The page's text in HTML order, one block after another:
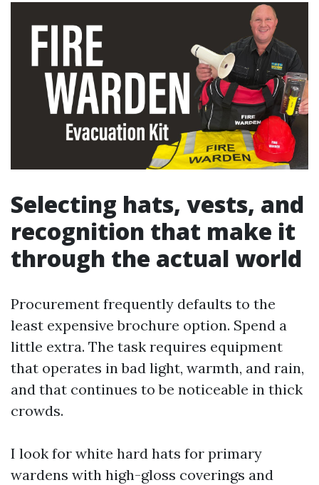
Selecting hats, vests, and
recognition that make it
through the actual world
Procurement frequently defaults to the
least expensive brochure option. Spend a
little extra. The task requires equipment
that operates in bad light, warmth, and rain,
and that continues to be noticeable in thick
crowds.
I look for white hard hats for primary
wardens with high-gloss coverings and